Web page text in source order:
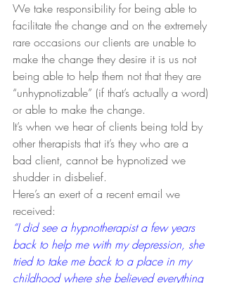
We take responsibility for being able to
facilitate the change and on the extremely
rare occasions our clients are unable to
make the change they desire it is us not
being able to help them not that they are
“unhypnotizable” (if that’s actually a word)
or able to make the change.
It’s when we hear of clients being told by
other therapists that it’s they who are a
bad client, cannot be hypnotized we
shudder in disbelief.
Here’s an exert of a recent email we
received:
“I did see a hypnotherapist a few years
back to help me with my depression, she
tried to take me back to a place in my
childhood where she believed everything